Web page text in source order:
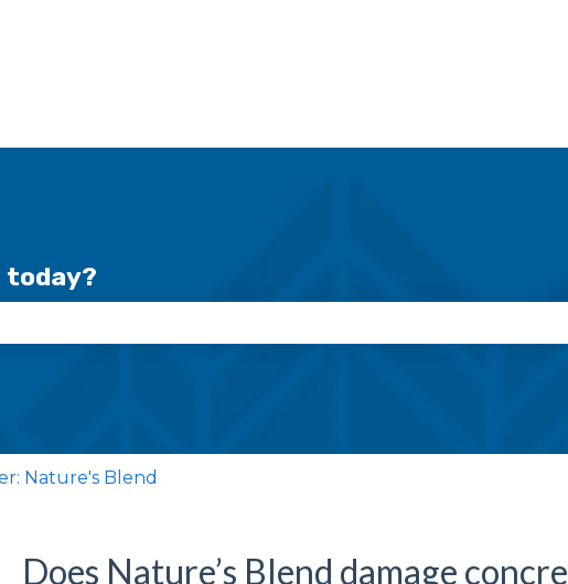
today?
Nature's Blend
Does Nature’s Blend damage